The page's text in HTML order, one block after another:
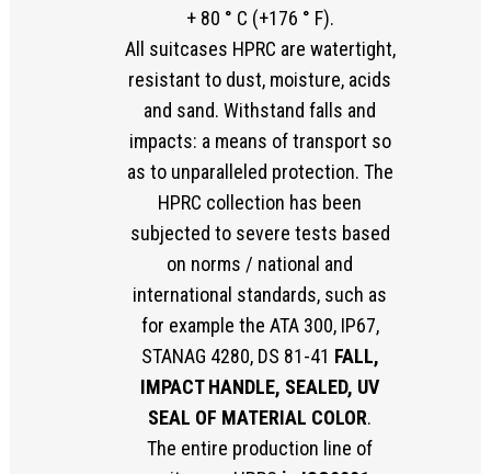
+ 80 ° C (+176 ° F).
All suitcases HPRC are watertight,
resistant to dust, moisture, acids
and sand. Withstand falls and
impacts: a means of transport so
as to unparalleled protection. The
HPRC collection has been
subjected to severe tests based
on norms / national and
international standards, such as
for example the ATA 300, IP67,
STANAG 4280, DS 81-41 FALL,
IMPACT HANDLE, SEALED, UV
SEAL OF MATERIAL COLOR.
The entire production line of